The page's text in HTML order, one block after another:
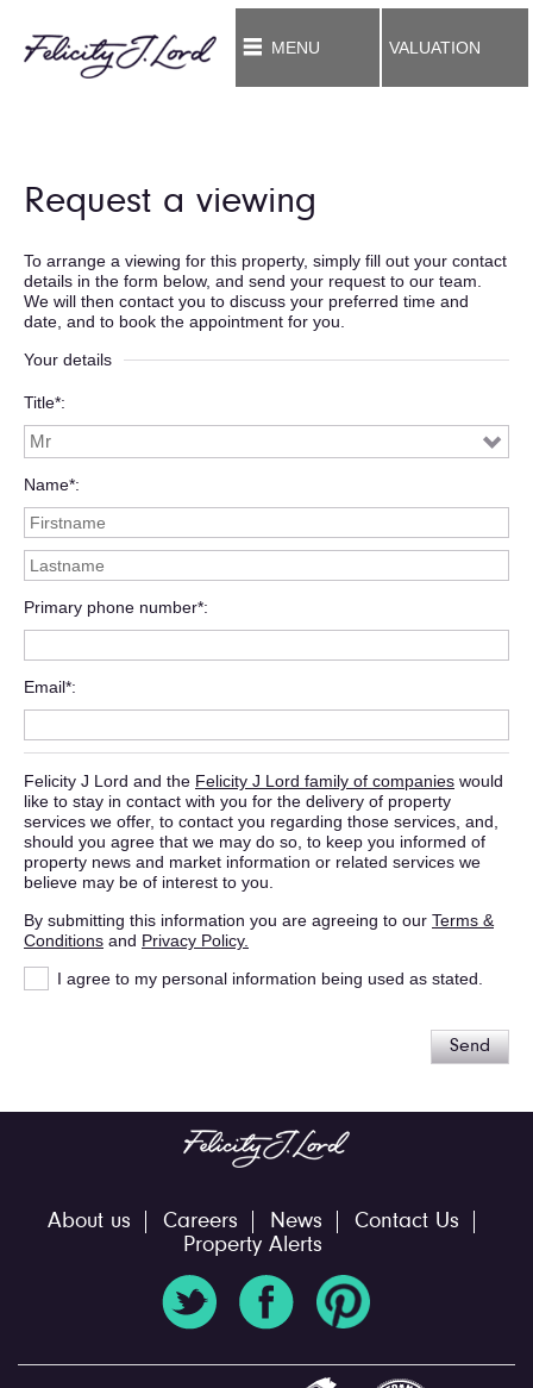
MENU VALUATION
Request a viewing
To arrange a viewing for this property, simply fill out your contact
details in the form below, and send your request to our team.
We will then contact you to discuss your preferred time and
date, and to book the appointment for you.
Your details
Title*
Name*
Primary phone number*
Email*
Felicity J Lord and the Felicity J Lord family of companies would
like to stay in contact with you for the delivery of property
services we offer, to contact you regarding those services, and,
should you agree that we may do so, to keep you informed of
property news and market information or related services we
believe may be of interest to you.
By submitting this information you are agreeing to our Terms &
Conditions and Privacy Policy.
I agree to my personal information being used as stated.
Send
About us Careers News
Contact Us
Property Alerts